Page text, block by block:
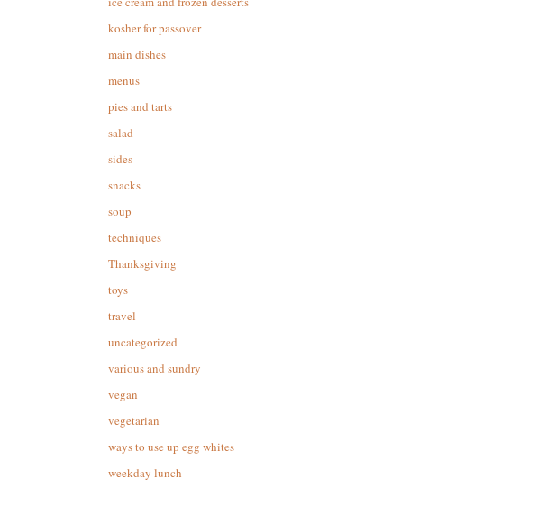
kosher for passover
main dishes
menus
pies and tarts
salad
sides
snacks
soup
techniques
Thanksgiving
toys
travel
uncategorized
various and sundry
vegan
vegetarian
ways to use up egg whites
weekday lunch